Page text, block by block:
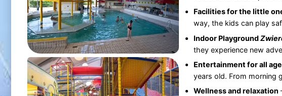
Facilities for the little
way, the kids can play
Indoor Playground
they experience new
Entertainment for all
years old. From morning
Wellness and relaxation